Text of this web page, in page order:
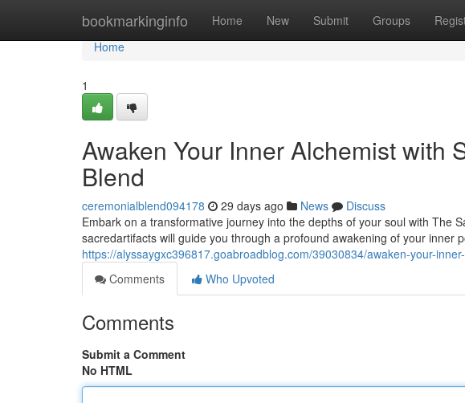
bookmarkinginfo Home New Submit Groups
Home
Home
1
Awaken Your Inner Alchemist with
Blend
ceremonialblend094178 29 days ago News
Discuss
Embark on a transformative journey into the depths of your soul with The
sacredartifacts will guide you through a profound awakening of your inner
https://alyssaygxc396817.goabroadblog.com/39030834/awaken-your-
Comments
Who Upvoted
Comments
Submit a Comment
No HTML